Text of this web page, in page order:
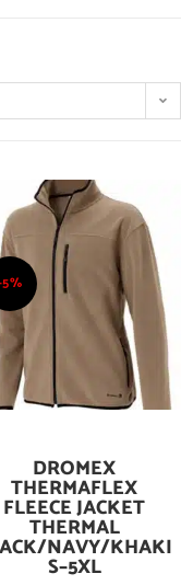
Add To Cart
DROMEX
THERMAFLEX
FLEECE JACKET
THERMAL
NAVY/KHAKI
S–5XL